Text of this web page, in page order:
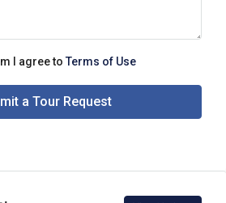
I agree to Terms of Use
a Tour Request